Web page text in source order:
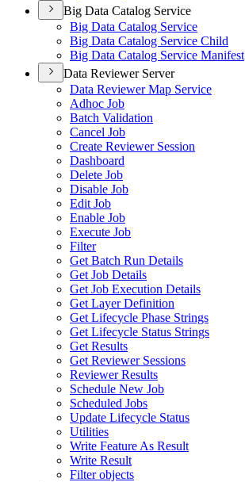
Big Data Catalog Service
Big Data Catalog Service
Big Data Catalog Service Child
Big Data Catalog Service Manifest
Data Reviewer Server
Data Reviewer Map Service
Adhoc Job
Batch Validation
Cancel Job
Create Reviewer Session
Dashboard
Delete Job
Disable Job
Edit Job
Enable Job
Execute Job
Filter
Get Batch Run Details
Get Job Details
Get Job Execution Details
Get Layer Definition
Get Lifecycle Phase Strings
Get Lifecycle Status Strings
Get Results
Get Reviewer Sessions
Reviewer Results
Schedule New Job
Scheduled Jobs
Update Lifecycle Status
Utilities
Write Feature As Result
Write Result
Filter objects